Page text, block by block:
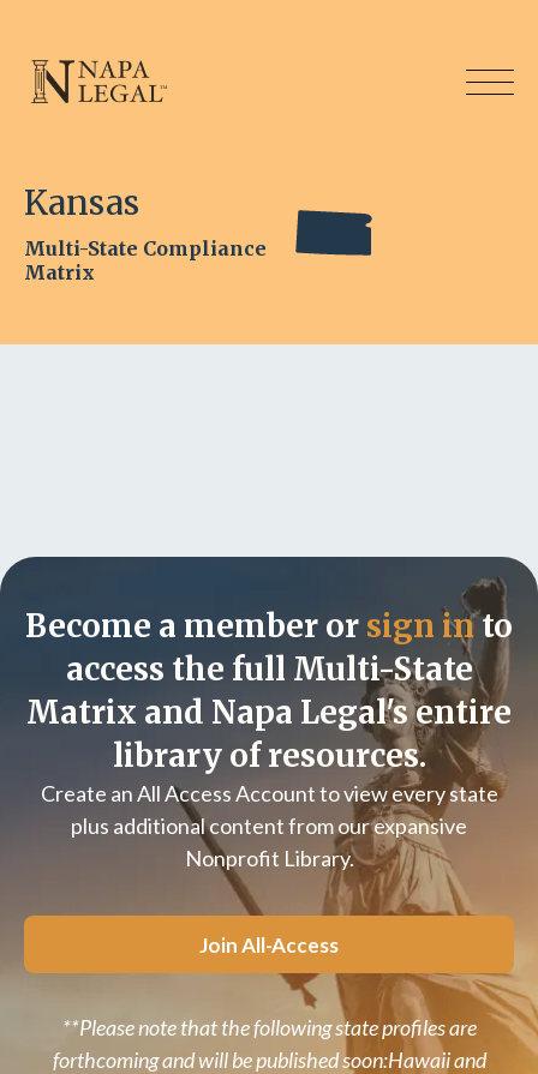
Kansas
Multi-State Compliance
Matrix
Become a member or sign into
access the full Multi-State
Matrix and Napa Legal's entire
library of resources.
Create an All Access Account to view every state
plus additional content from our expansive
Nonprofit Library.
Join All-Access
**Please note that the following state profiles are
forthcoming and will be published soon:Hawaii and